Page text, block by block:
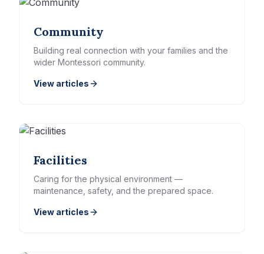
Community
Building real connection with your families and the
wider Montessori community.
View articles
Facilities
Caring for the physical environment —
maintenance, safety, and the prepared space.
View articles